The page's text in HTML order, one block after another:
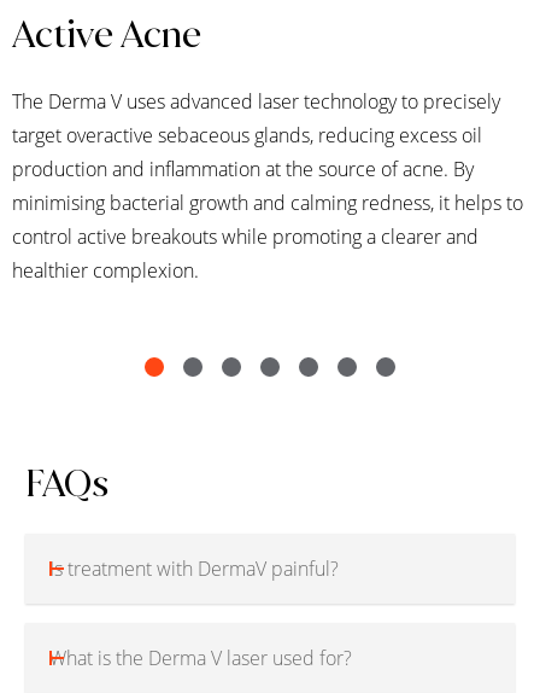
Active Acne
The Derma V uses advanced laser technology to precisely
target overactive sebaceous glands, reducing excess oil
production and inflammation at the source of acne. By
minimising bacterial growth and calming redness, it helps to
control active breakouts while promoting a clearer and
healthier complexion.
FAQs
Is treatment with DermaV painful?
What is the Derma V laser used for?